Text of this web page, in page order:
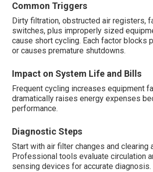
Common Triggers
Dirty filtration, obstructed air registers,
switches, plus improperly sized
cause short cycling. Each factor blocks
or causes premature shutdowns.
Impact on System Life and Bills
Frequent cycling increases equipment
dramatically raises energy expenses
performance.
Diagnostic Steps
Start with air filter changes and clearing
Professional tools evaluate circulation
sensing devices for accurate diagnosis.